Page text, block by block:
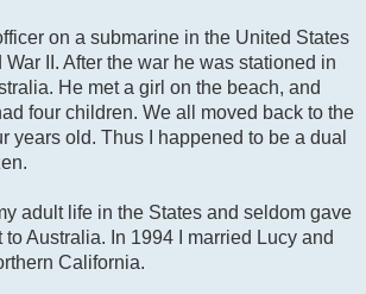
on a submarine in the United States
II. After the war he was stationed in
He met a girl on the beach, and
four children. We all moved back to the
years old. Thus I happened to be a dual
adult life in the States and seldom gave
Australia. In 1994 I married Lucy and
California.